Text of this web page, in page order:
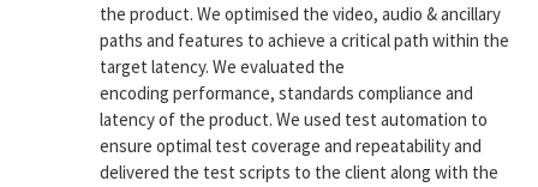
the product. We optimised the video, audio & ancillary
paths and features to achieve a critical path within the
target latency. We evaluated the
encoding performance, standards compliance and
latency of the product. We used test automation to
ensure optimal test coverage and repeatability and
delivered the test scripts to the client along with the